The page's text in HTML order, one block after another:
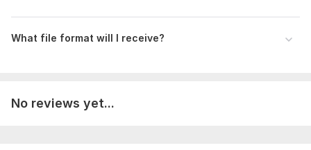
What file format will I receive?
No reviews yet...